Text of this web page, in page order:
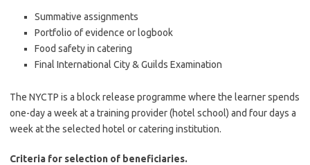
Summative assignments
Portfolio of evidence or logbook
Food safety in catering
Final International City & Guilds Examination
The NYCTP is a block release programme where the learner spends
one-day a week at a training provider (hotel school) and four days a
week at the selected hotel or catering institution.
Criteria for selection of beneficiaries.